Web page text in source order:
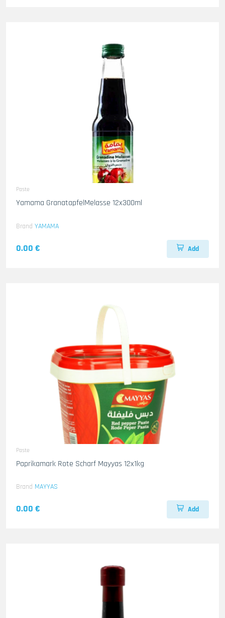
Paste
Yamama GranatapfelMelasse 12x300ml
Brand YAMAMA
0.00 € Add
Paste
Paprikamark Rote Scharf Mayyas 12x1kg
Brand MAYYAS
0.00 € Add